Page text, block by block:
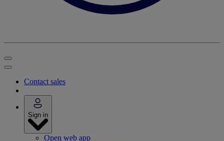
Contact sales
Sign in
Open web app